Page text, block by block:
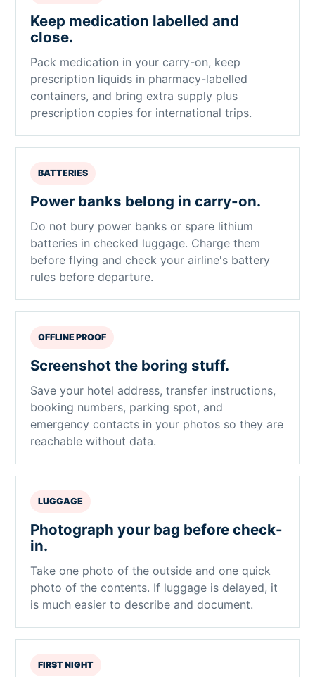
Keep medication labelled and
close.
Pack medication in your carry-on, keep
prescription liquids in pharmacy-labelled
containers, and bring extra supply plus
prescription copies for international trips.
BATTERIES
Power banks belong in carry-on.
Do not bury power banks or spare lithium
batteries in checked luggage. Charge them
before flying and check your airline's battery
rules before departure.
OFFLINE PROOF
Screenshot the boring stuff.
Save your hotel address, transfer instructions,
booking numbers, parking spot, and
emergency contacts in your photos so they are
reachable without data.
LUGGAGE
Photograph your bag before check-
in.
Take one photo of the outside and one quick
photo of the contents. If luggage is delayed, it
is much easier to describe and document.
FIRST NIGHT